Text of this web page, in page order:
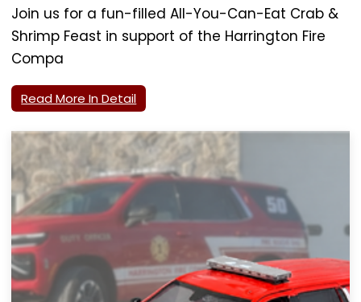
Join us for a fun-filled All-You-Can-Eat Crab &
Shrimp Feast in support of the Harrington Fire
Compa
Read More In Detail